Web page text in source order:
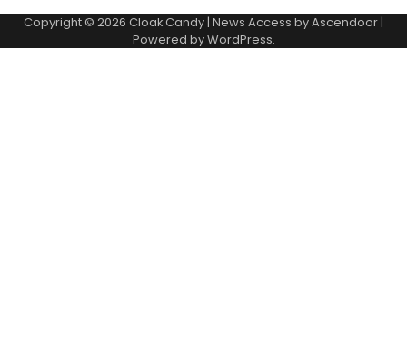
Copyright © 2026 Cloak Candy| News Access byAscendoor|
Powered byWordPress.